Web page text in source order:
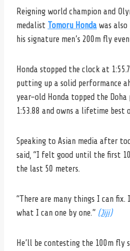
Reigning world champion and
medalist Tomoru Honda was
his signature men’s 200m fly
Honda stopped the clock at
putting up a solid performance
year-old Honda topped the
1:53.88 and owns a lifetime best
Speaking to Asian media after
said, “I felt good until the first
the last 50 meters.
“There are many things I can
what I can one by one.” (Jiji)
He’ll be contesting the 100m